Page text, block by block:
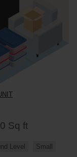
Sq ft
Level Small